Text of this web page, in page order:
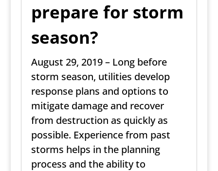
prepare for storm
season?
August 29, 2019 – Long before
storm season, utilities develop
response plans and options to
mitigate damage and recover
from destruction as quickly as
possible. Experience from past
storms helps in the planning
process and the ability to